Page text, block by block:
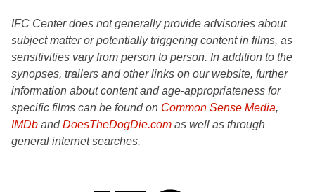
IFC Center does not generally provide advisories about
subject matter or potentially triggering content in films, as
sensitivities vary from person to person. In addition to the
synopses, trailers and other links on our website, further
information about content and age-appropriateness for
specific films can be found on Common Sense Media,
IMDb andDoesTheDogDie.com as well as through
general internet searches.